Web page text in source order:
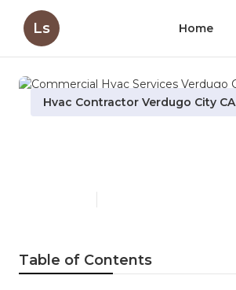
Ls Home
Hvac Contractor Verdugo City CA
Table of Contents